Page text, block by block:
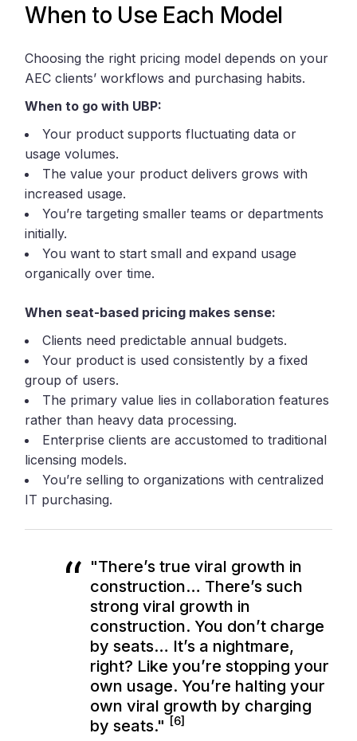
When to Use Each Model
Choosing the right pricing model depends on your
AEC clients’ workflows and purchasing habits.
When to go with UBP:
Your product supports fluctuating data or
usage volumes.
The value your product delivers grows with
increased usage.
You’re targeting smaller teams or departments
initially.
You want to start small and expand usage
organically over time.
When seat-based pricing makes sense:
Clients need predictable annual budgets.
Your product is used consistently by a fixed
group of users.
The primary value lies in collaboration features
rather than heavy data processing.
Enterprise clients are accustomed to traditional
licensing models.
You’re selling to organizations with centralized
IT purchasing.
"There’s true viral growth in
construction… There’s such
strong viral growth in
construction. You don’t charge
by seats… It’s a nightmare,
right? Like you’re stopping your
own usage. You’re halting your
own viral growth by charging
by seats." [6]